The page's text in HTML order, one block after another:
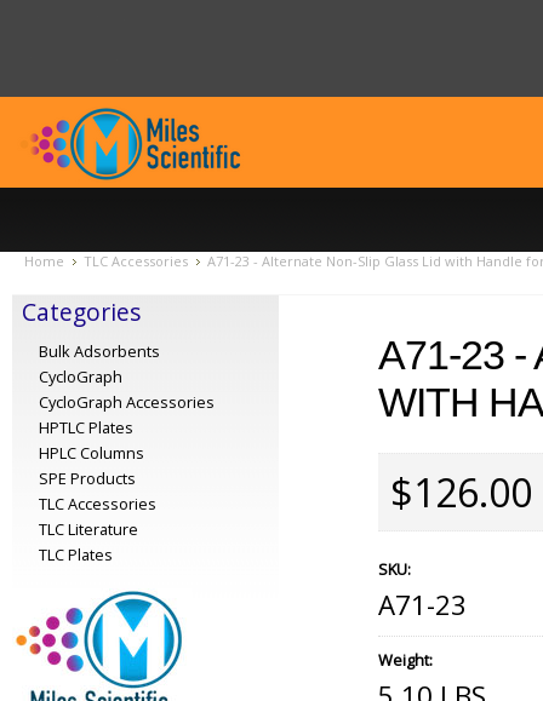
Home TLC Accessories A71-23 - Alternate Non-Slip Glass Lid with Handle
Categories
Bulk Adsorbents
CycloGraph
CycloGraph Accessories
HPTLC Plates
HPLC Columns
SPE Products
TLC Accessories
TLC Literature
TLC Plates
A71-23 -
WITH
$126.00
SKU:
A71-23
Weight: